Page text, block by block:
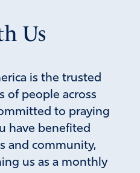
Us
is the trusted
of people across
to praying
have benefited
and community,
us as a monthly